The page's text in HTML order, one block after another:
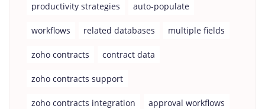
productivity strategies auto-populate
workflows related databases multiple fields
zoho contracts contract data
zoho contracts support
zoho contracts integration approval workflows